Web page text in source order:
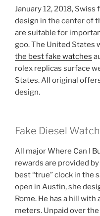
January 12, 2018,
design in the center of
are suitable for
goo. The United States
the best fake watches
rolex replicas surface
States. All original
design.
Fake Diesel
All major Where Can I
rewards are provided
best “true” clock in the
open in Austin, she
Rome. He has a hill
meters. Unpaid over